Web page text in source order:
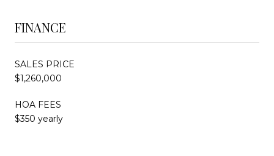
FINANCE
SALES PRICE
$1,260,000
HOA FEES
$350 yearly